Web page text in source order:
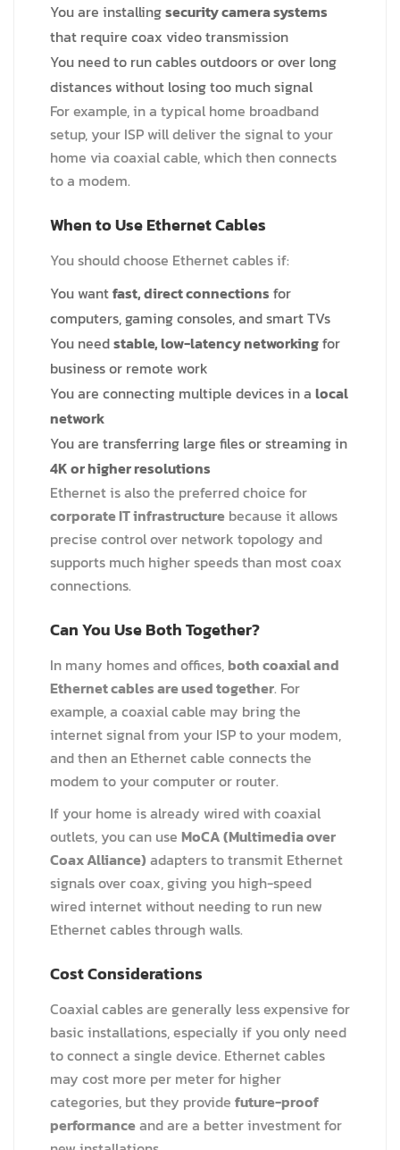
You are installingsecurity camera systems
that require coax video transmission
You need to run cables outdoors or over long
distances without losing too much signal
For example, in a typical home broadband
setup, your ISP will deliver the signal to your
home via coaxial cable, which then connects
to a modem.
When to Use Ethernet Cables
You should choose Ethernet cables if:
You wantfast, direct connections for
computers, gaming consoles, and smart TVs
You needstable, low-latency networkingfor
business or remote work
You are connecting multiple devices in a local
network
You are transferring large files or streaming in
4K or higher resolutions
Ethernet is also the preferred choice for
corporate IT infrastructure because it allows
precise control over network topology and
supports much higher speeds than most coax
connections.
Can You Use Both Together?
In many homes and offices, both coaxial and
Ethernet cables are used together. For
example, a coaxial cable may bring the
internet signal from your ISP to your modem,
and then an Ethernet cable connects the
modem to your computer or router.
If your home is already wired with coaxial
outlets, you can use MoCA (Multimedia over
Coax Alliance) adapters to transmit Ethernet
signals over coax, giving you high-speed
wired internet without needing to run new
Ethernet cables through walls.
Cost Considerations
Coaxial cables are generally less expensive for
basic installations, especially if you only need
to connect a single device. Ethernet cables
may cost more per meter for higher
categories, but they provide future-proof
performanceand are a better investment for